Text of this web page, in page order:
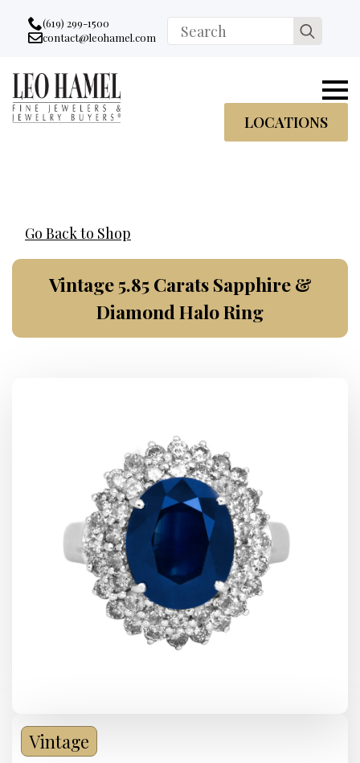
Go to accessibility statement
Skip to Navigation
Skip to content
Skip to Footer
(619) 299-1500
Email:
contact@leohamel.com
Search
for:
LOCATIONS
Go Back to Shop
Vintage 5.85 Carats Sapphire &
Diamond Halo Ring
Vintage